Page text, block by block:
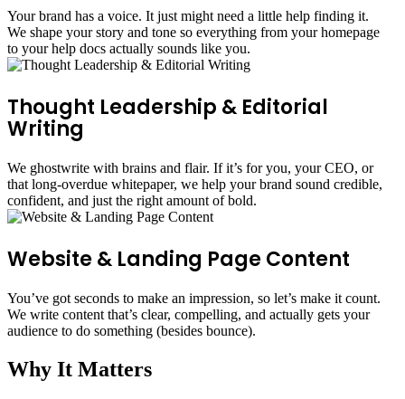
Your brand has a voice. It just might need a little help finding it.
We shape your story and tone so everything from your homepage
to your help docs actually sounds like you.
Thought Leadership & Editorial
Writing
We ghostwrite with brains and flair. If it’s for you, your CEO, or
that long-overdue whitepaper, we help your brand sound credible,
confident, and just the right amount of bold.
Website & Landing Page Content
You’ve got seconds to make an impression, so let’s make it count.
We write content that’s clear, compelling, and actually gets your
audience to do something (besides bounce).
Why It Matters